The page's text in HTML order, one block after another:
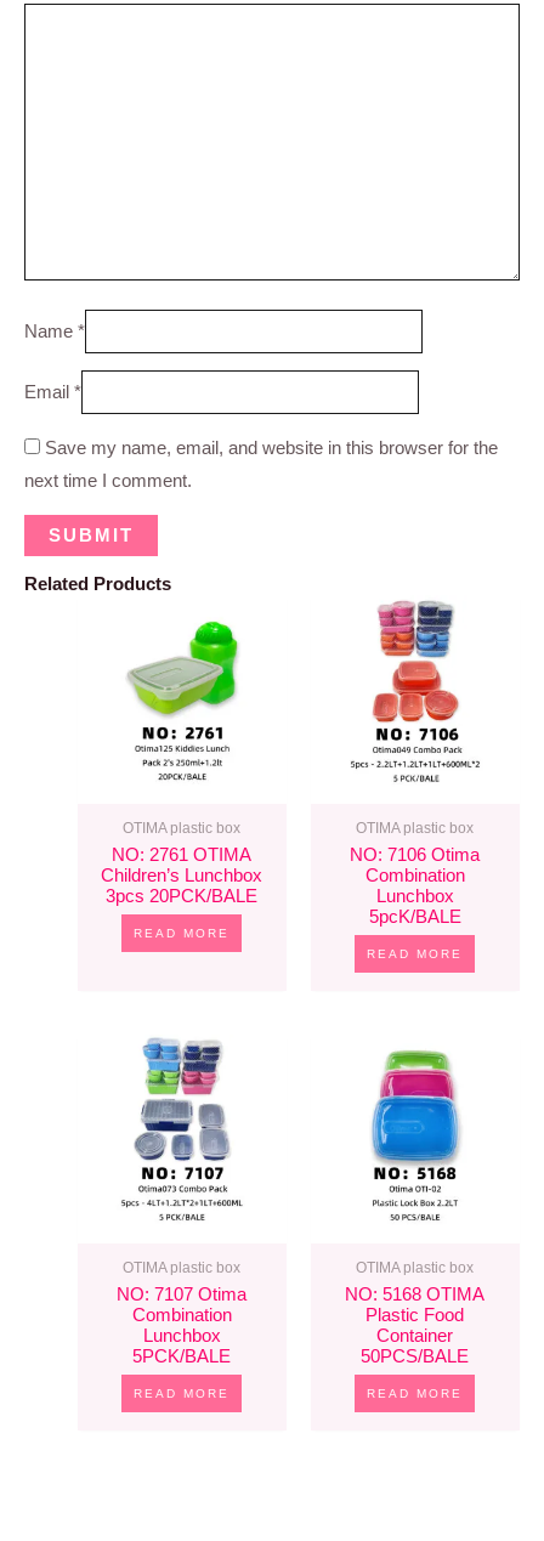
Name *
Email *
Save my name, email, and website in this browser for the
next time I comment.
Related Products
OTIMA plastic box
NO: 2761 OTIMA
Children’s Lunchbox
3pcs 20PCK/BALE
READ MORE
OTIMA plastic box
NO: 7106 Otima
Combination
Lunchbox
5pcK/BALE
READ MORE
OTIMA plastic box
NO: 7107 Otima
Combination
Lunchbox
5PCK/BALE
READ MORE
OTIMA plastic box
NO: 5168 OTIMA
Plastic Food
Container
50PCS/BALE
READ MORE